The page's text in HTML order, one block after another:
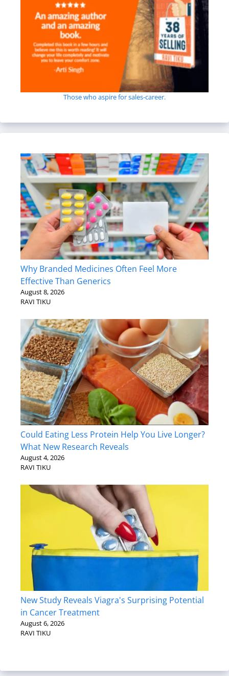
Those who aspire for sales-career.
Why Branded Medicines Often Feel More
Effective Than Generics
August 8, 2026
RAVI TIKU
Could Eating Less Protein Help You Live Longer?
What New Research Reveals
August 4, 2026
RAVI TIKU
New Study Reveals Viagra's Surprising Potential
in Cancer Treatment
August 6, 2026
RAVI TIKU